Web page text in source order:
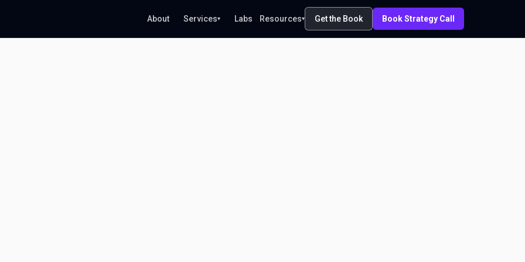
About Services▾ Labs Resources▾ Get the Book Book Strategy Call